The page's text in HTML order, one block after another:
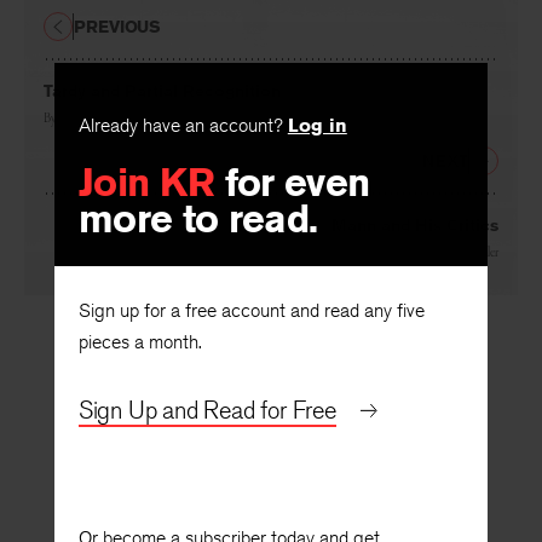
Already have an account? Log in
Join KR for even
more to read.
Sign up for a free account and read any five
pieces a month.
Sign Up and Read for Free
Tardy and Partial Recognition
By Paul Goodman
PREVIOUS
Mann and His Critics
Leslie A. Fiedler